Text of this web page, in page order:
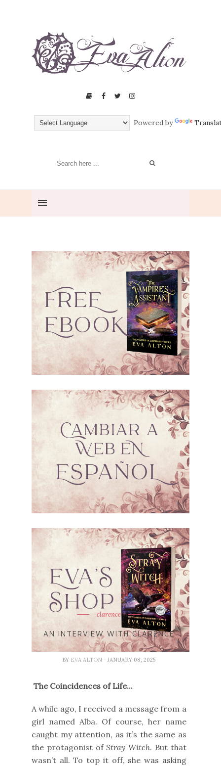
Powered by
clarence
AN INTERVIEW WITH CLARENCE
BY EVA ALTON - JANUARY 08, 2025
The Coincidences of Life...
A while ago, I received a message from a
girl named Alba. Of course, her name
caught my attention, as it’s the same as
the protagonist ofStray Witch. But that
wasn’t all. To top it off, she was asking